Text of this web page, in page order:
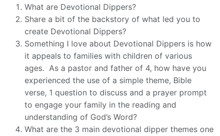
What are Devotional Dippers?
Share a bit of the backstory of what led you to
create Devotional Dippers?
Something I love about Devotional Dippers is how
it appeals to families with children of various
ages. As a pastor and father of 4, how have you
experienced the use of a simple theme, Bible
verse, 1 question to discuss and a prayer prompt
to engage your family in the reading and
understanding of God’s Word?
What are the 3 main devotional dipper themes one